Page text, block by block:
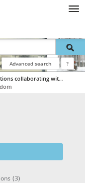
Advanced search ?
Resources of the institutions collaborating with RBC
(3)